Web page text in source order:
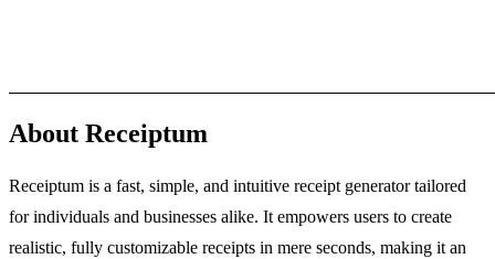
About Receiptum
Receiptum is a fast, simple, and intuitive receipt generator tailored
for individuals and businesses alike. It empowers users to create
realistic, fully customizable receipts in mere seconds, making it an